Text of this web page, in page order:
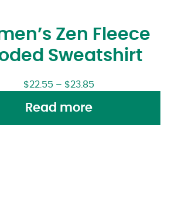
Zen Fleece
Sweatshirt
$22.55 – $23.85
Read more